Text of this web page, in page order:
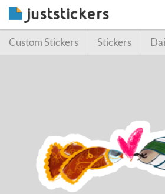
Custom Stickers Stickers